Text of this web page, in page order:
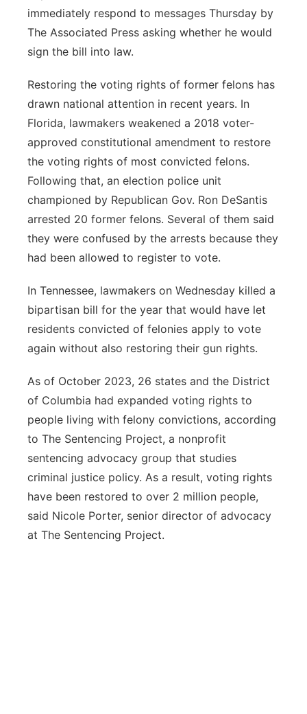
immediately respond to messages Thursday by
The Associated Press asking whether he would
sign the bill into law.
Restoring the voting rights of former felons has
drawn national attention in recent years. In
Florida, lawmakers weakened a 2018 voter-
approved constitutional amendment to restore
the voting rights of most convicted felons.
Following that, an election police unit
championed by Republican Gov. Ron DeSantis
arrested 20 former felons. Several of them said
they were confused by the arrests because they
had been allowed to register to vote.
In Tennessee, lawmakers on Wednesday killed a
bipartisan bill for the year that would have let
residents convicted of felonies apply to vote
again without also restoring their gun rights.
As of October 2023, 26 states and the District
of Columbia had expanded voting rights to
people living with felony convictions, according
to The Sentencing Project, a nonprofit
sentencing advocacy group that studies
criminal justice policy. As a result, voting rights
have been restored to over 2 million people,
said Nicole Porter, senior director of advocacy
at The Sentencing Project.